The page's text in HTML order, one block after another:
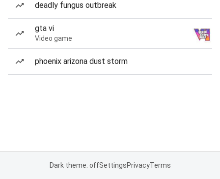
deadly fungus outbreak
gta vi
Video game
phoenix arizona dust storm
Dark theme: offSettingsPrivacyTerms